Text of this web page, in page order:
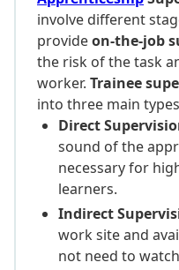
involve different
provideon-the-job
the risk of the task
worker. Trainee
into three main
Direct
sound of the
necessary for
learners.
Indirect
work site and
not need to